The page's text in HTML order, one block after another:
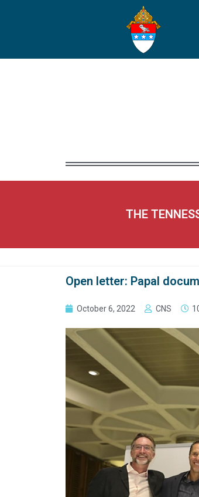
THE
Open letter: Papal
October 6, 2022 CNS